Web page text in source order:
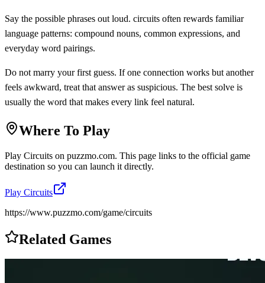
Say the possible phrases out loud. circuits often rewards familiar
language patterns: compound nouns, common expressions, and
everyday word pairings.
Do not marry your first guess. If one connection works but another
feels awkward, treat that answer as suspicious. The best solve is
usually the word that makes every link feel natural.
Where To Play
Play Circuits on puzzmo.com. This page links to the official game
destination so you can launch it directly.
Play Circuits
https://www.puzzmo.com/game/circuits
Related Games